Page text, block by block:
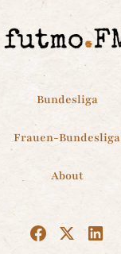
Bundesliga
Frauen-Bundesliga
About